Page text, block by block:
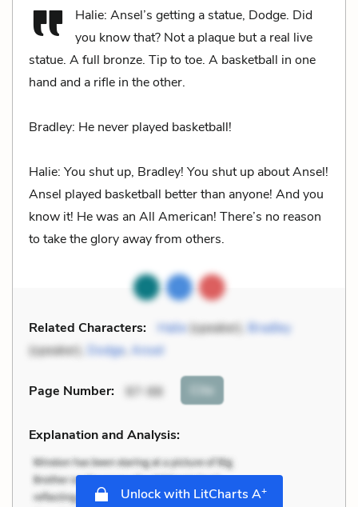
Halie: Ansel’s getting a statue, Dodge. Did
you know that? Not a plaque but a real live
statue. A full bronze. Tip to toe. A basketball in one
hand and a rifle in the other.
Bradley: He never played basketball!
Halie: You shut up, Bradley! You shut up about Ansel!
Ansel played basketball better than anyone! And you
know it! He was an All American! There’s no reason
to take the glory away from others.
Related Characters: Halie(speaker), Bradley
(speaker), Dodge, Ansel
Page Number: 97-98 Cite
Explanation and Analysis:
Unlock with LitCharts A+